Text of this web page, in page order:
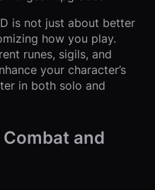
is not just about better
how you play.
runes, sigils, and
your character’s
in both solo and
and